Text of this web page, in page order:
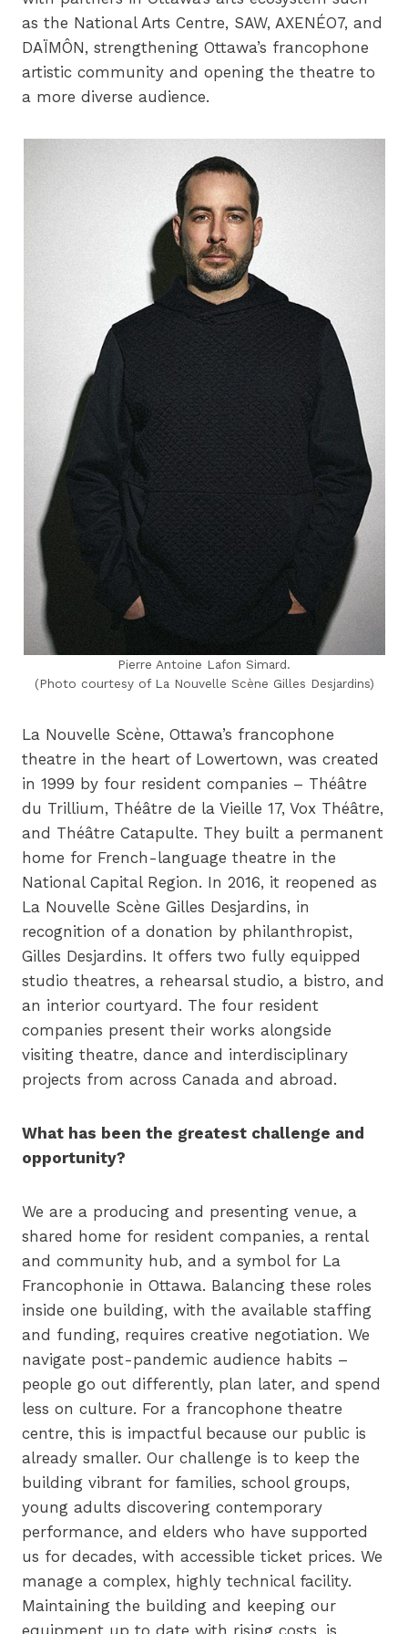
as the National Arts Centre, SAW, AXENÉO7, and
DAÏMÔN, strengthening Ottawa’s francophone
artistic community and opening the theatre to
a more diverse audience.
Pierre Antoine Lafon Simard.
(Photo courtesy of La Nouvelle Scène Gilles Desjardins)
La Nouvelle Scène, Ottawa’s francophone
theatre in the heart of Lowertown, was created
in 1999 by four resident companies – Théâtre
du Trillium, Théâtre de la Vieille 17, Vox Théâtre,
and Théâtre Catapulte. They built a permanent
home for French-language theatre in the
National Capital Region. In 2016, it reopened as
La Nouvelle Scène Gilles Desjardins, in
recognition of a donation by philanthropist,
Gilles Desjardins. It offers two fully equipped
studio theatres, a rehearsal studio, a bistro, and
an interior courtyard. The four resident
companies present their works alongside
visiting theatre, dance and interdisciplinary
projects from across Canada and abroad.
What has been the greatest challenge and
opportunity?
We are a producing and presenting venue, a
shared home for resident companies, a rental
and community hub, and a symbol for La
Francophonie in Ottawa. Balancing these roles
inside one building, with the available staffing
and funding, requires creative negotiation. We
navigate post-pandemic audience habits –
people go out differently, plan later, and spend
less on culture. For a francophone theatre
centre, this is impactful because our public is
already smaller. Our challenge is to keep the
building vibrant for families, school groups,
young adults discovering contemporary
performance, and elders who have supported
us for decades, with accessible ticket prices. We
manage a complex, highly technical facility.
Maintaining the building and keeping our